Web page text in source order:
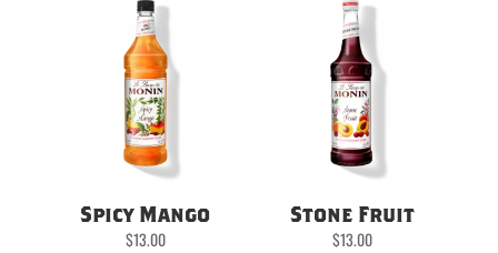
Spicy Mango
$13.00
Stone Fruit
$13.00